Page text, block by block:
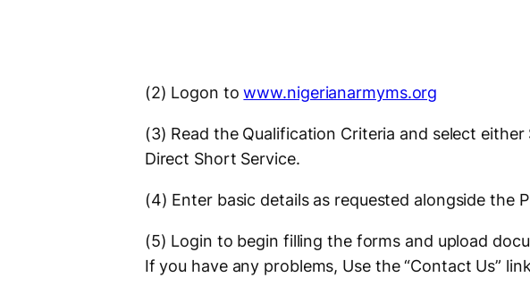
(2) Logon towww.nigerianarmyms.org
(3) Read the Qualification Criteria and select
Direct Short Service.
(4) Enter basic details as requested alongside the
(5) Login to begin filling the forms and upload
If you have any problems, Use the“Contact Us”